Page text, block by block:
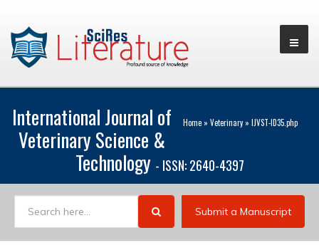
Home » Veterinary » IJVST-ID35.php
International Journal of
Veterinary Science &
Technology - ISSN: 2640-4397
Submit a Manuscript